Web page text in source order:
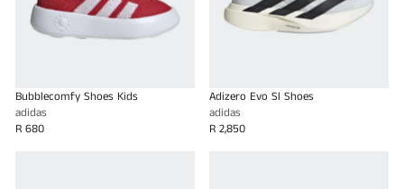
Bubblecomfy Shoes Kids
adidas
R 680
Adizero Evo Sl Shoes
adidas
R 2,850